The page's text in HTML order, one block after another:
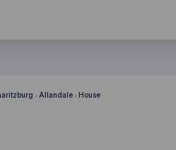
Allandale House